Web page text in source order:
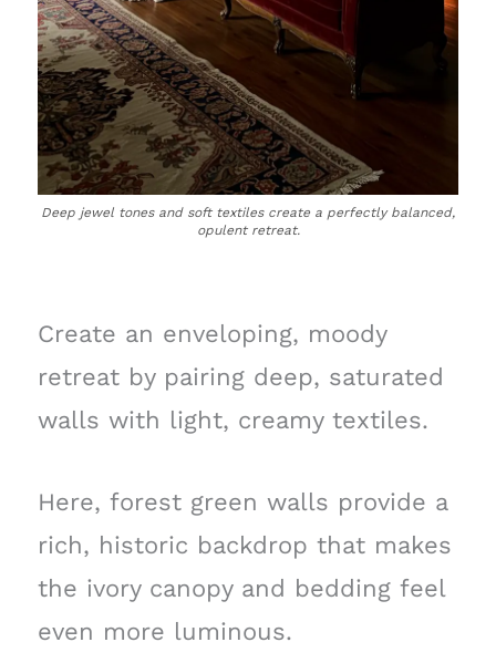
Deep jewel tones and soft textiles create a perfectly balanced,
opulent retreat.
Create an enveloping, moody
retreat by pairing deep, saturated
walls with light, creamy textiles.
Here, forest green walls provide a
rich, historic backdrop that makes
the ivory canopy and bedding feel
even more luminous.